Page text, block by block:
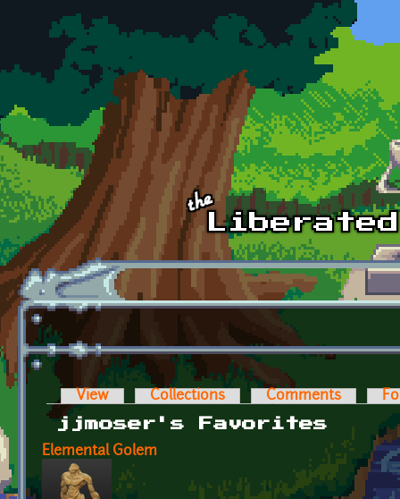
Skip to main content
Primary tabs
View Collections Comments
jjmoser's Favorites
Elemental Golem